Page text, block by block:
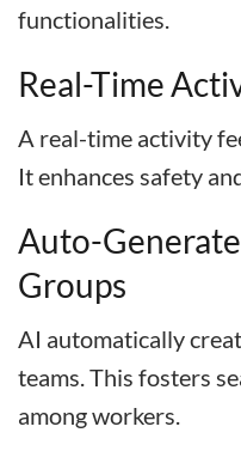
functionalities.
Real-Time
A real-time activity
It enhances safety
Auto-
Groups
AI automatically
teams. This fosters
among workers.